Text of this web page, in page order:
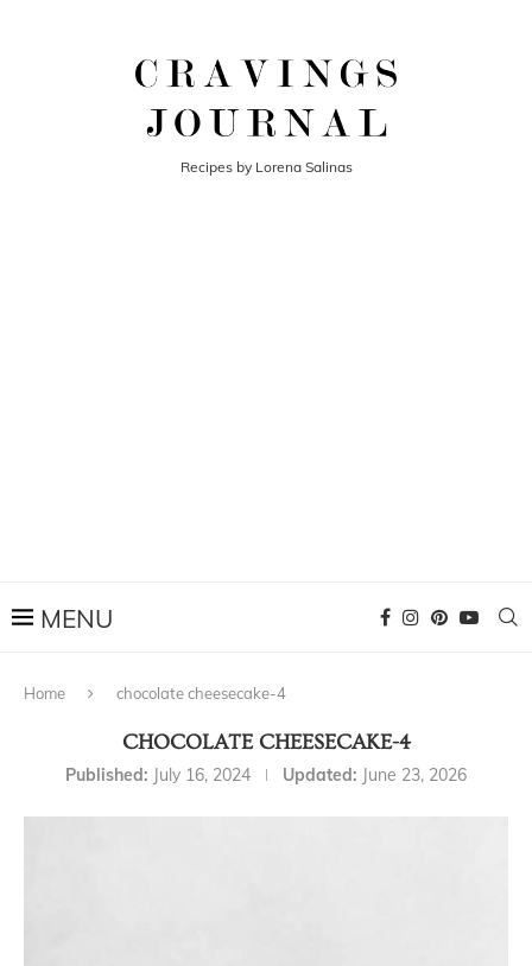
Recipes by Lorena Salinas
Home chocolate cheesecake-4
CHOCOLATE CHEESECAKE-4
Published: July 16, 2024 Updated: June 23, 2026